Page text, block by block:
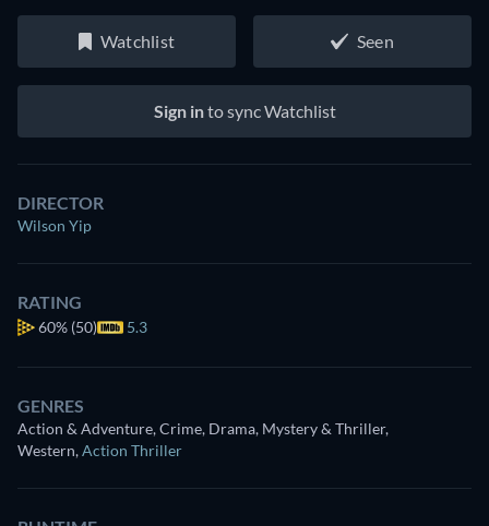
Watchlist Seen
Sign into sync Watchlist
DIRECTOR
Wilson Yip
RATING
60% (50) 5.3
GENRES
Action & Adventure, Crime, Drama, Mystery & Thriller,
Western,Action Thriller